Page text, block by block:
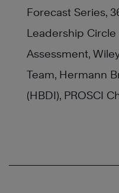
Forecast Series,
Leadership Circle
Assessment,
Team, Hermann
(HBDI), PROSCI